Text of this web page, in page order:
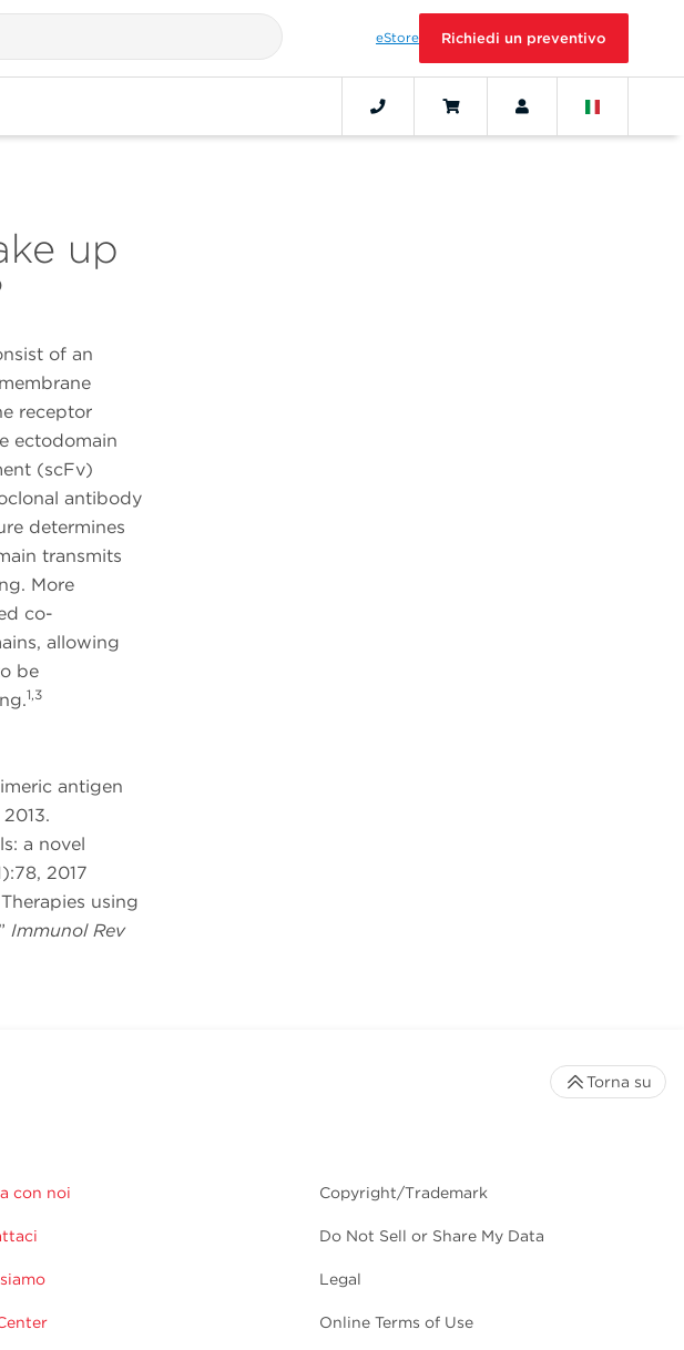
eStore Richiedi un preventivo
up
of an
receptor
ectodomain
(scFv)
antibody
determines
transmits
More
co-
allowing
be
1,3
antigen
a novel
2017
using
Immunol Rev
con noi Copyright/Trademark
Do Not Sell or Share My Data
Legal
Online Terms of Use
Torna su